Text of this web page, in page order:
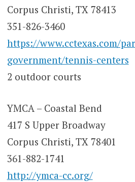
Corpus Christi, TX 78413
351-826-3460
https://www.cctexas.com/
government/tennis-centers
2 outdoor courts
YMCA – Coastal Bend
417 S Upper Broadway
Corpus Christi, TX 78401
361-882-1741
http://ymca-cc.org/